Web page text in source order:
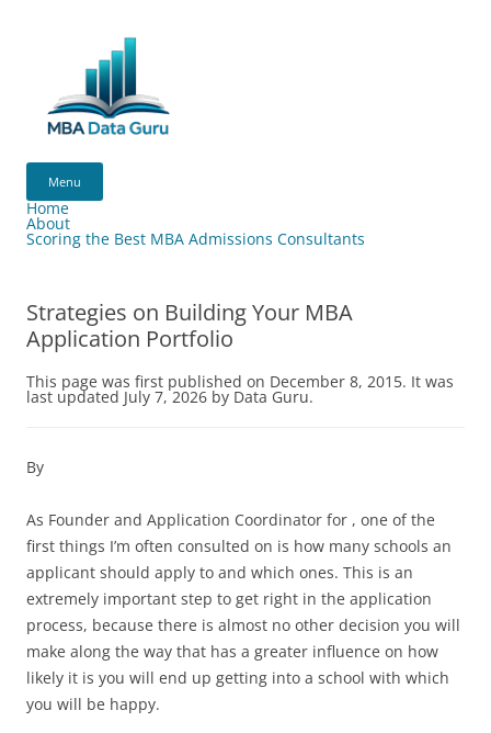
GuruMenu
Home
About
Scoring the Best MBA Admissions Consultants
Strategies on Building Your MBA
Application Portfolio
This page was first published on December 8, 2015. It was
last updated July 7, 2026 by Data Guru.
By
As Founder and Application Coordinator for , one of the
first things I’m often consulted on is how many schools an
applicant should apply to and which ones. This is an
extremely important step to get right in the application
process, because there is almost no other decision you will
make along the way that has a greater influence on how
likely it is you will end up getting into a school with which
you will be happy.